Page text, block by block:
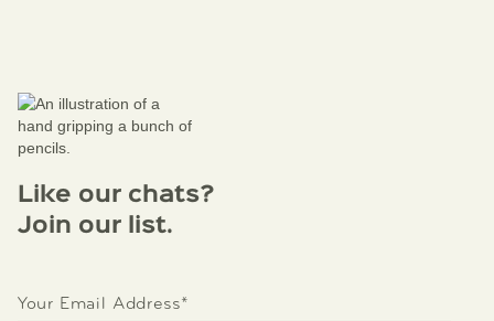
Like our chats?
Join our list.
Your Email Address*